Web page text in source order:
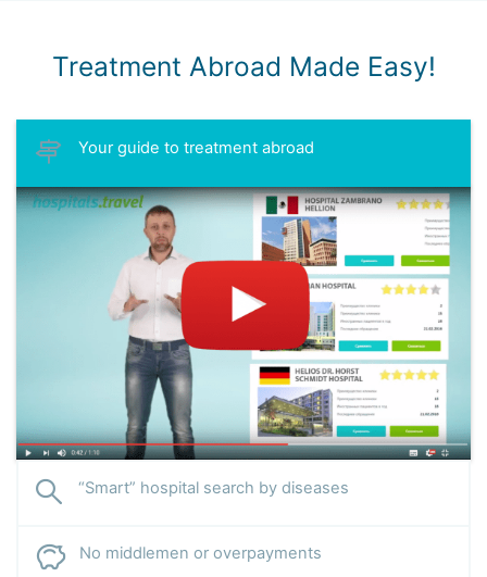
Treatment Abroad Made Easy!
Your guide to treatment abroad
“Smart” hospital search by diseases
No middlemen or overpayments